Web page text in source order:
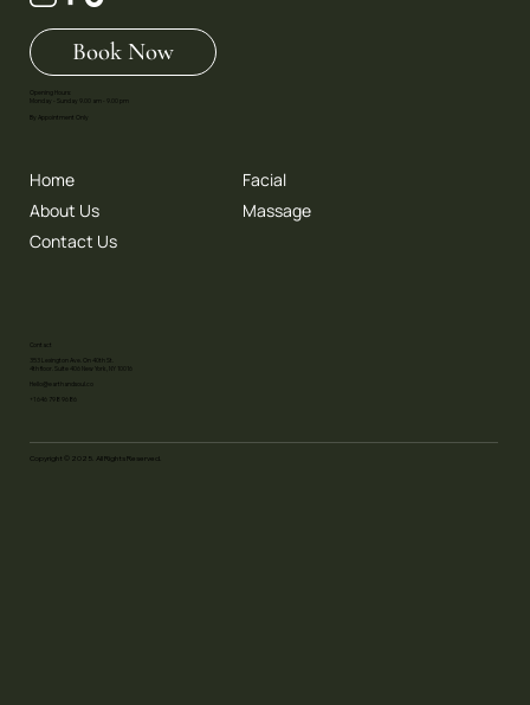
Book Now
Opening Hours:
Monday - Sunday 9.00 am - 9.00 pm
By Appointment Only
Home
About Us
Contact Us
Facial
Massage
Contact
353 Lexington Ave. On 40th St.
4th floor. Suite 406 New York, NY 10016
Hello@earthandsoul.co
+1 646 798 9686
Copyright © 2025. All Rights Reserved.